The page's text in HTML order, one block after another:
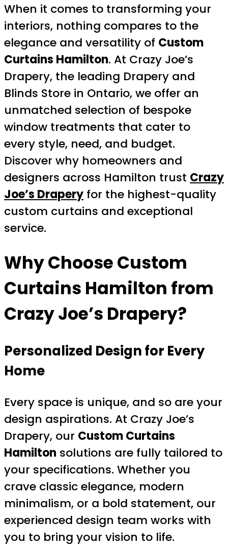
When it comes to transforming your
interiors, nothing compares to the
elegance and versatility of Custom
Curtains Hamilton. At Crazy Joe’s
Drapery, the leading Drapery and
Blinds Store in Ontario, we offer an
unmatched selection of bespoke
window treatments that cater to
every style, need, and budget.
Discover why homeowners and
designers across Hamilton trust Crazy
Joe’s Drapery for the highest-quality
custom curtains and exceptional
service.
Why ChooseCustom
Curtains Hamilton from
Crazy Joe’s Drapery?
Personalized Design for Every
Home
Every space is unique, and so are your
design aspirations. At Crazy Joe’s
Drapery, our Custom Curtains
Hamilton solutions are fully tailored to
your specifications. Whether you
crave classic elegance, modern
minimalism, or a bold statement, our
experienced design team works with
you to bring your vision to life.